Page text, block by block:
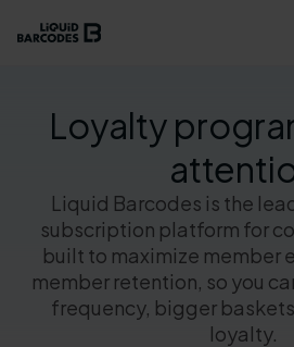
Loyalty
Liquid Barcodes is the
subscription platform for
built to maximize member
member retention, so you
frequency, bigger
loyalty.